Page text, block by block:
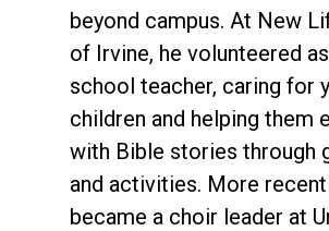
beyond campus. At New
of Irvine, he volunteered
school teacher, caring for
children and helping them
with Bible stories through
and activities. More
became a choir leader at